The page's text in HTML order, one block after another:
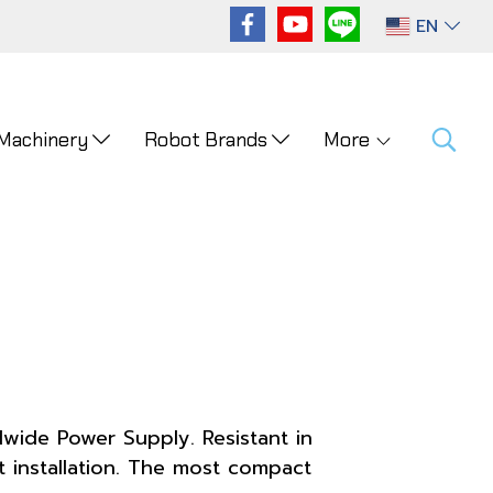
EN
Robot Brands More
Power Supply. Resistant in
installation. The most compact